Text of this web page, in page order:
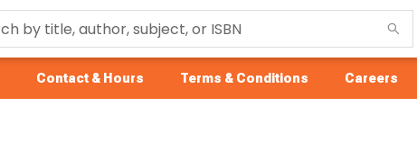
Contact & Hours Terms & Conditions Careers